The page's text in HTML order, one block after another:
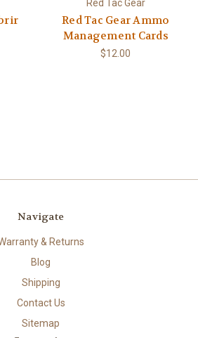
Red Tac Gear
Red Tac Gear Ammo
Management Cards
$12.00
Navigate
& Returns
Blog
Shipping
Contact Us
Sitemap